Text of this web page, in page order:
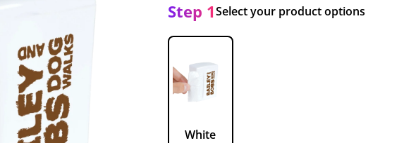
Step 1Select your product options
White